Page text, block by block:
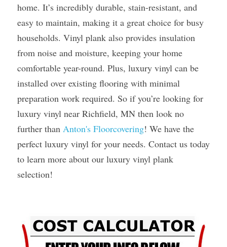
home. It’s incredibly durable, stain-resistant, and
easy to maintain, making it a great choice for busy
households. Vinyl plank also provides insulation
from noise and moisture, keeping your home
comfortable year-round. Plus, luxury vinyl can be
installed over existing flooring with minimal
preparation work required. So if you’re looking for
luxury vinyl near Richfield, MN then look no
further than Anton's Floorcovering! We have the
perfect luxury vinyl for your needs. Contact us today
to learn more about our luxury vinyl plank
selection!